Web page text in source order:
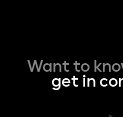
Want to
get in